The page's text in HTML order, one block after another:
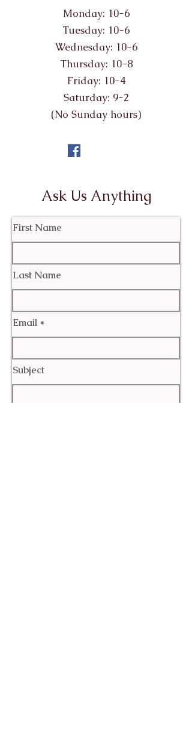
Monday: 10-6
Tuesday: 10-6
Wednesday: 10-6
Thursday: 10-8
Friday: 10-4
Saturday: 9-2
(No Sunday hours)
Ask Us Anything
First Name
Last Name
Email
Subject